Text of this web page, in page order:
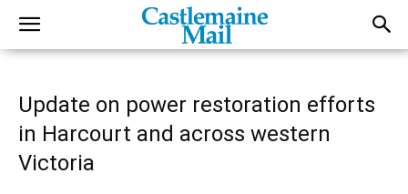
Update on power restoration efforts
in Harcourt and across western
Victoria